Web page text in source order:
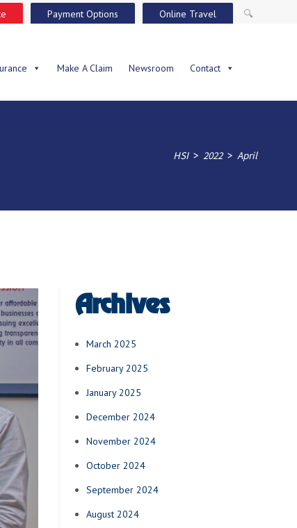
Payment Options Online Travel 🔍
Make A Claim Newsroom Contact
HSI > 2022 > April
Archives
March 2025
February 2025
January 2025
December 2024
November 2024
October 2024
September 2024
August 2024